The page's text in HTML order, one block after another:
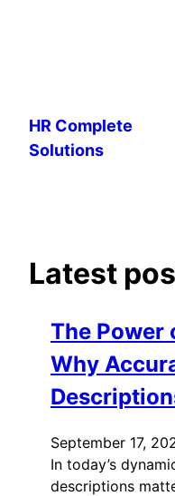
content
HR Complete
Solutions
Latest
The Power
Why
September 17,
In today’s
descriptions